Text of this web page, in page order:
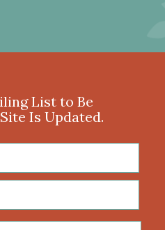
List to Be
Is Updated.